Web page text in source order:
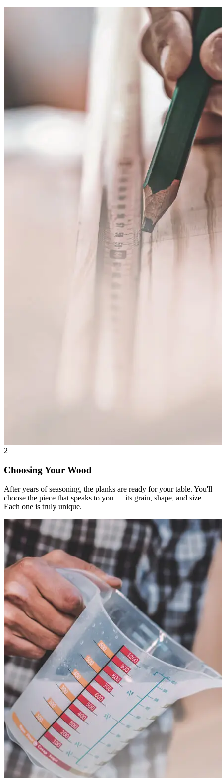
2
Choosing Your Wood
After years of seasoning, the planks are ready for your table. You'll
choose the piece that speaks to you — its grain, shape, and size.
Each one is truly unique.